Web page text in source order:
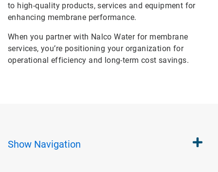
to high-quality products, services and equipment for
enhancing membrane performance.
When you partner with Nalco Water for membrane
services, you’re positioning your organization for
operational efficiency and long-term cost savings.
Show Navigation